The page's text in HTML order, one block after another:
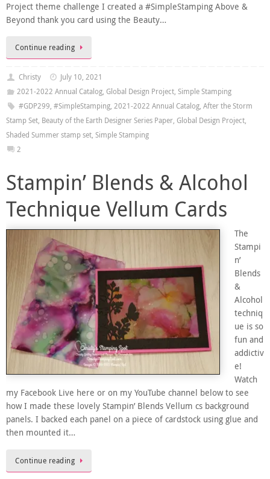
Project theme challenge I created a #SimpleStamping Above &
Beyond thank you card using the Beauty…
Continue reading
Christy
July 10, 2021
2021-2022 Annual Catalog, Global Design Project, Simple Stamping
#GDP299, #SimpleStamping, 2021-2022 Annual Catalog, After the Storm
Stamp Set, Beauty of the Earth Designer Series Paper, Global Design Project,
Shaded Summer stamp set, Simple Stamping
2
Stampin’ Blends & Alcohol
Technique Vellum Cards
The
Stampi
n’
Blends
&
Alcohol
techniq
ue is so
fun and
addictiv
e!
Watch
my Facebook Live here or on my YouTube channel below to see
how I made these lovely Stampin’ Blends Vellum cs background
panels. I backed each panel on a piece of cardstock using glue and
then mounted it…
Continue reading